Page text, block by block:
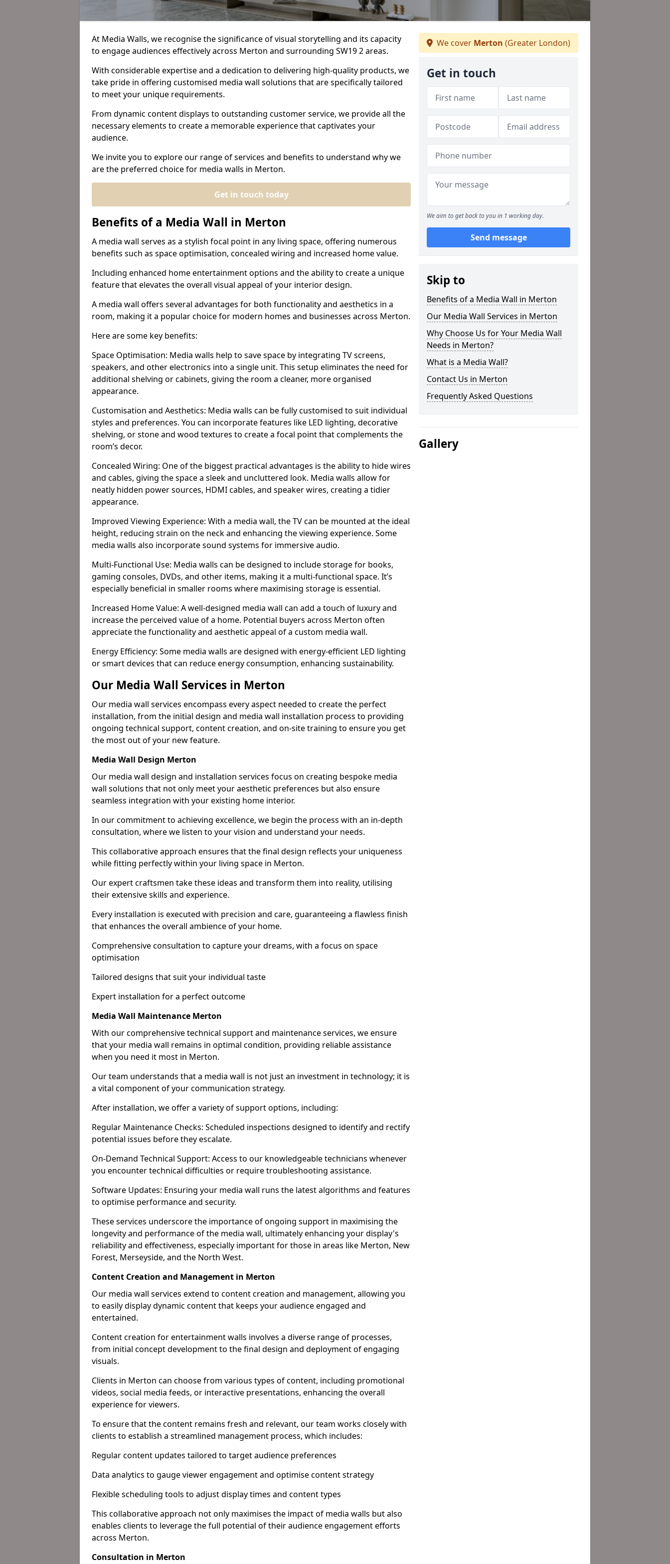
At Media Walls, we recognise the significance of visual storytelling and its capacity
to engage audiences effectively across Merton and surrounding SW19 2 areas.
With considerable expertise and a dedication to delivering high-quality products, we
take pride in offering customised media wall solutions that are specifically tailored
to meet your unique requirements.
From dynamic content displays to outstanding customer service, we provide all the
necessary elements to create a memorable experience that captivates your
audience.
We invite you to explore our range of services and benefits to understand why we
are the preferred choice for media walls in Merton.
Get in touch today
Benefits of a Media Wall in Merton
A media wall serves as a stylish focal point in any living space, offering numerous
benefits such as space optimisation, concealed wiring and increased home value.
Including enhanced home entertainment options and the ability to create a unique
feature that elevates the overall visual appeal of your interior design.
A media wall offers several advantages for both functionality and aesthetics in a
room, making it a popular choice for modern homes and businesses across Merton.
Here are some key benefits:
Space Optimisation: Media walls help to save space by integrating TV screens,
speakers, and other electronics into a single unit. This setup eliminates the need for
additional shelving or cabinets, giving the room a cleaner, more organised
appearance.
Customisation and Aesthetics: Media walls can be fully customised to suit individual
styles and preferences. You can incorporate features like LED lighting, decorative
shelving, or stone and wood textures to create a focal point that complements the
room’s decor.
Concealed Wiring: One of the biggest practical advantages is the ability to hide wires
and cables, giving the space a sleek and uncluttered look. Media walls allow for
neatly hidden power sources, HDMI cables, and speaker wires, creating a tidier
appearance.
Improved Viewing Experience: With a media wall, the TV can be mounted at the ideal
height, reducing strain on the neck and enhancing the viewing experience. Some
media walls also incorporate sound systems for immersive audio.
Multi-Functional Use: Media walls can be designed to include storage for books,
gaming consoles, DVDs, and other items, making it a multi-functional space. It’s
especially beneficial in smaller rooms where maximising storage is essential.
Increased Home Value: A well-designed media wall can add a touch of luxury and
increase the perceived value of a home. Potential buyers across Merton often
appreciate the functionality and aesthetic appeal of a custom media wall.
Energy Efficiency: Some media walls are designed with energy-efficient LED lighting
or smart devices that can reduce energy consumption, enhancing sustainability.
Our Media Wall Services in Merton
Our media wall services encompass every aspect needed to create the perfect
installation, from the initial design and media wall installation process to providing
ongoing technical support, content creation, and on-site training to ensure you get
the most out of your new feature.
Media Wall Design Merton
Our media wall design and installation services focus on creating bespoke media
wall solutions that not only meet your aesthetic preferences but also ensure
seamless integration with your existing home interior.
In our commitment to achieving excellence, we begin the process with an in-depth
consultation, where we listen to your vision and understand your needs.
This collaborative approach ensures that the final design reflects your uniqueness
while fitting perfectly within your living space in Merton.
Our expert craftsmen take these ideas and transform them into reality, utilising
their extensive skills and experience.
Every installation is executed with precision and care, guaranteeing a flawless finish
that enhances the overall ambience of your home.
Comprehensive consultation to capture your dreams, with a focus on space
optimisation
Tailored designs that suit your individual taste
Expert installation for a perfect outcome
Media Wall Maintenance Merton
With our comprehensive technical support and maintenance services, we ensure
that your media wall remains in optimal condition, providing reliable assistance
when you need it most in Merton.
Our team understands that a media wall is not just an investment in technology; it is
a vital component of your communication strategy.
After installation, we offer a variety of support options, including:
Regular Maintenance Checks: Scheduled inspections designed to identify and rectify
potential issues before they escalate.
On-Demand Technical Support: Access to our knowledgeable technicians whenever
you encounter technical difficulties or require troubleshooting assistance.
Software Updates: Ensuring your media wall runs the latest algorithms and features
to optimise performance and security.
These services underscore the importance of ongoing support in maximising the
longevity and performance of the media wall, ultimately enhancing your display's
reliability and effectiveness, especially important for those in areas like Merton, New
Forest, Merseyside, and the North West.
Content Creation and Management in Merton
Our media wall services extend to content creation and management, allowing you
to easily display dynamic content that keeps your audience engaged and
entertained.
Content creation for entertainment walls involves a diverse range of processes,
from initial concept development to the final design and deployment of engaging
visuals.
Clients in Merton can choose from various types of content, including promotional
videos, social media feeds, or interactive presentations, enhancing the overall
experience for viewers.
To ensure that the content remains fresh and relevant, our team works closely with
clients to establish a streamlined management process, which includes:
Regular content updates tailored to target audience preferences
Data analytics to gauge viewer engagement and optimise content strategy
Flexible scheduling tools to adjust display times and content types
This collaborative approach not only maximises the impact of media walls but also
enables clients to leverage the full potential of their audience engagement efforts
across Merton.
Consultation in Merton
We cover Merton (Greater London)
Get in touch
We aim to get back to you in 1 working day.
Send message
Skip to
Benefits of a Media Wall in Merton
Our Media Wall Services in Merton
Why Choose Us for Your Media Wall
Needs in Merton?
What is a Media Wall?
Contact Us in Merton
Frequently Asked Questions
Gallery